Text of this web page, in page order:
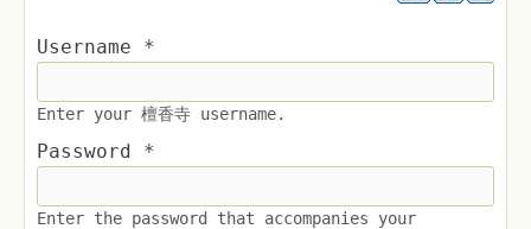
Username *
Enter your 檀香寺 username.
Password *
Enter the password that accompanies your